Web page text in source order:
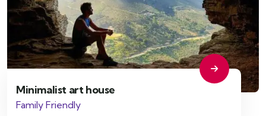
Minimalist art house
Family Friendly